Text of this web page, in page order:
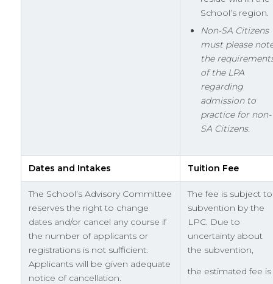
School’s region.
Non-SA Citizens
must please
the
of the LPA
regarding
admission to
practice for non-
SA Citizens.
Dates and Intakes Tuition Fee
The School’s Advisory Committee
reserves the right to change
dates and/or cancel any course if
the number of applicants or
registrations is not sufficient.
Applicants will be given adequate
notice of cancellation.
The fee is subject to
subvention by the
LPC. Due to
uncertainty about
the subvention,
the estimated fee is